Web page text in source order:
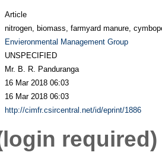
Article
nitrogen, biomass, farmyard manure,
Envieronmental Management Group
UNSPECIFIED
Mr. B. R. Panduranga
16 Mar 2018 06:03
16 Mar 2018 06:03
http://cimfr.csircentral.net/id/eprint/1886
required)